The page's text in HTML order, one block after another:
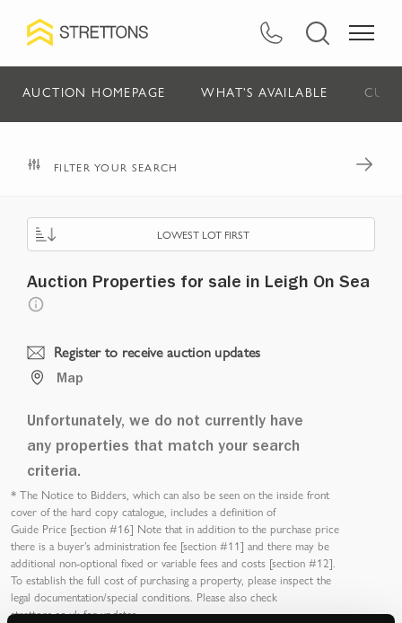
AUCTION HOMEPAGE WHAT'S AVAILABLE
FILTER YOUR SEARCH
LOWEST LOT FIRST
Auction Properties for sale in Leigh On Sea
Register to receive auction updates
Map
Unfortunately, we do not currently have
any properties that match your search
criteria.
* The Notice to Bidders, which can also be seen on the inside front
cover of the hard copy catalogue, includes a definition of
Guide Price [section #16] Note that in addition to the purchase price
there is a buyer’s administration fee [section #11] and there may be
additional non-optional fixed or variable fees and costs [section #12].
To establish the full cost of purchasing a property, please inspect the
legal documentation/special conditions. Please also check
strettons.co.ukfor updates.